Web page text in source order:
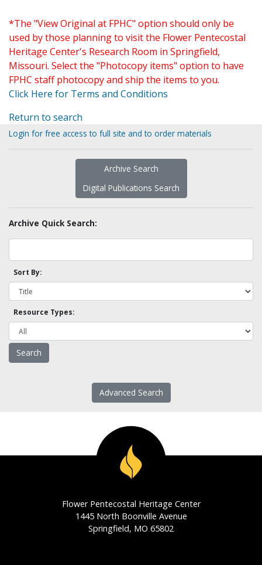
*The "View Original at FPHC" option should only be
used by those planning to visit the Flower Pentecostal
Heritage Center's Research Room in Springfield,
Missouri. Select the "Photocopy items" option to have
FPHC staff photocopy and ship the items to you.
Click Here for Terms and Conditions
Return to search
Login for free access to full site and to order materials
Archive Search
Digital Publications Search
Archive Quick Search:
Sort By:
Resource Types:
Advanced Search
Flower Pentecostal Heritage Center
1445 North Boonville Avenue
Springfield, MO 65802